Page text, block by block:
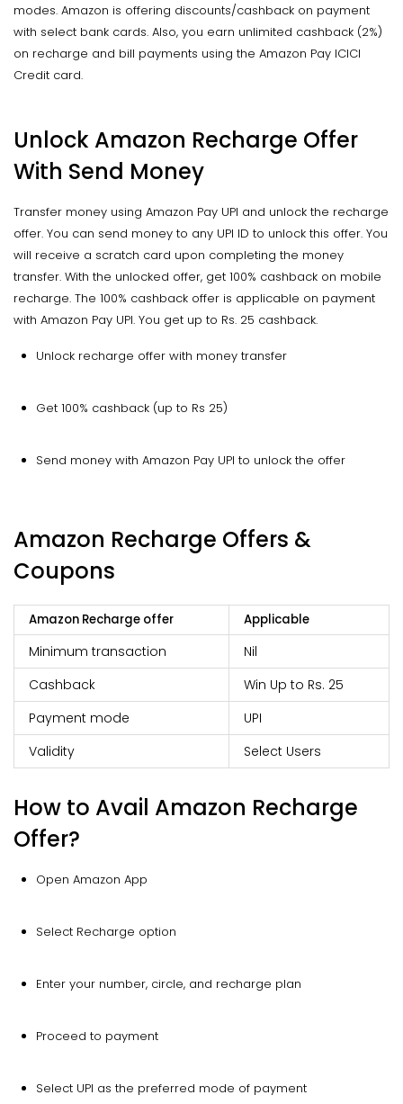
modes. Amazon is offering discounts/cashback on payment
with select bank cards. Also, you earn unlimited cashback (2%)
on recharge and bill payments using the Amazon Pay ICICI
Credit card.
Unlock Amazon Recharge Offer
With Send Money
Transfer money using Amazon Pay UPI and unlock the recharge
offer. You can send money to any UPI ID to unlock this offer. You
will receive a scratch card upon completing the money
transfer. With the unlocked offer, get 100% cashback on mobile
recharge. The 100% cashback offer is applicable on payment
with Amazon Pay UPI. You get up to Rs. 25 cashback.
Unlock recharge offer with money transfer
Get 100% cashback (up to Rs 25)
Send money with Amazon Pay UPI to unlock the offer
Amazon Recharge Offers &
Coupons
Amazon Recharge offer Applicable
Minimum transaction
Nil
Cashback
Win Up to Rs. 25
Payment mode
UPI
Validity
Select Users
How to Avail Amazon Recharge
Offer?
Open Amazon App
Select Recharge option
Enter your number, circle, and recharge plan
Proceed to payment
Select UPI as the preferred mode of payment